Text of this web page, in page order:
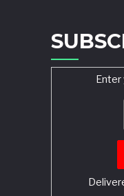
Enter